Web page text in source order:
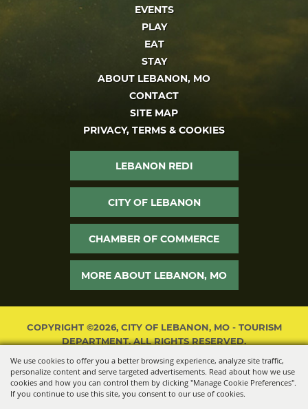
We use cookies to offer you a better browsing experience, analyze site traffic,
personalize content and serve targeted advertisements. Read about how we use
cookies and how you can control them by clicking "Manage Cookie Preferences".
If you continue to use this site, you consent to our use of cookies.
EVENTS
PLAY
EAT
STAY
ABOUT LEBANON, MO
CONTACT
SITE MAP
PRIVACY, TERMS & COOKIES
LEBANON REDI
CITY OF LEBANON
CHAMBER OF COMMERCE
MORE ABOUT LEBANON, MO
COPYRIGHT ©2026, CITY OF LEBANON, MO - TOURISM
DEPARTMENT. ALL RIGHTS RESERVED.
POWERED BY